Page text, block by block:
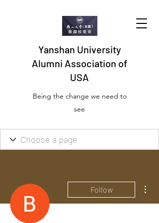
Yanshan University
Alumni Association of
USA
Being the change we need to
see
Follow